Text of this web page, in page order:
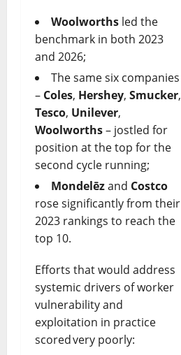
Woolworths led the
benchmark in both 2023
and 2026;
The same six companies
– Coles, Hershey, Smucker,
Tesco, Unilever,
Woolworths– jostled for
position at the top for the
second cycle running;
Mondelēzand Costco
rose significantly from their
2023 rankings to reach the
top 10.
Efforts that would address
systemic drivers of worker
vulnerability and
exploitation in practice
scored very poorly: